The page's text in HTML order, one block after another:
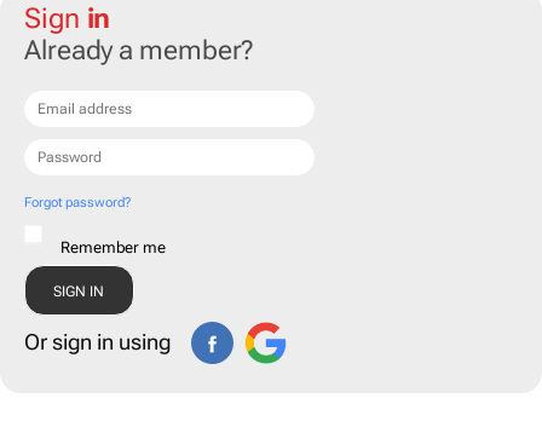
Sign in
Already a member?
Forgot password?
Remember me
Or sign in using